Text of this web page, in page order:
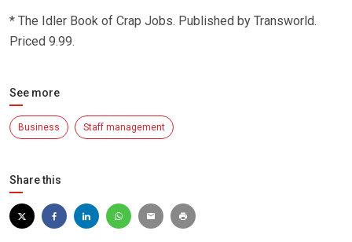
* The Idler Book of Crap Jobs. Published by Transworld.
Priced 9.99.
See more
Business Staff management
Share this